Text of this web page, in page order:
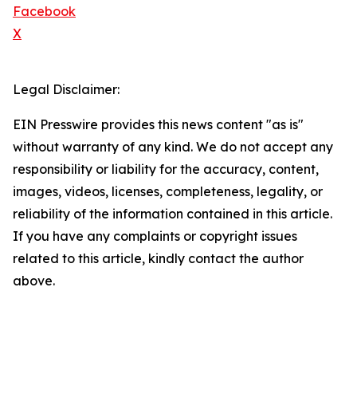
Facebook
X
Legal Disclaimer:
EIN Presswire provides this news content "as is"
without warranty of any kind. We do not accept any
responsibility or liability for the accuracy, content,
images, videos, licenses, completeness, legality, or
reliability of the information contained in this article.
If you have any complaints or copyright issues
related to this article, kindly contact the author
above.